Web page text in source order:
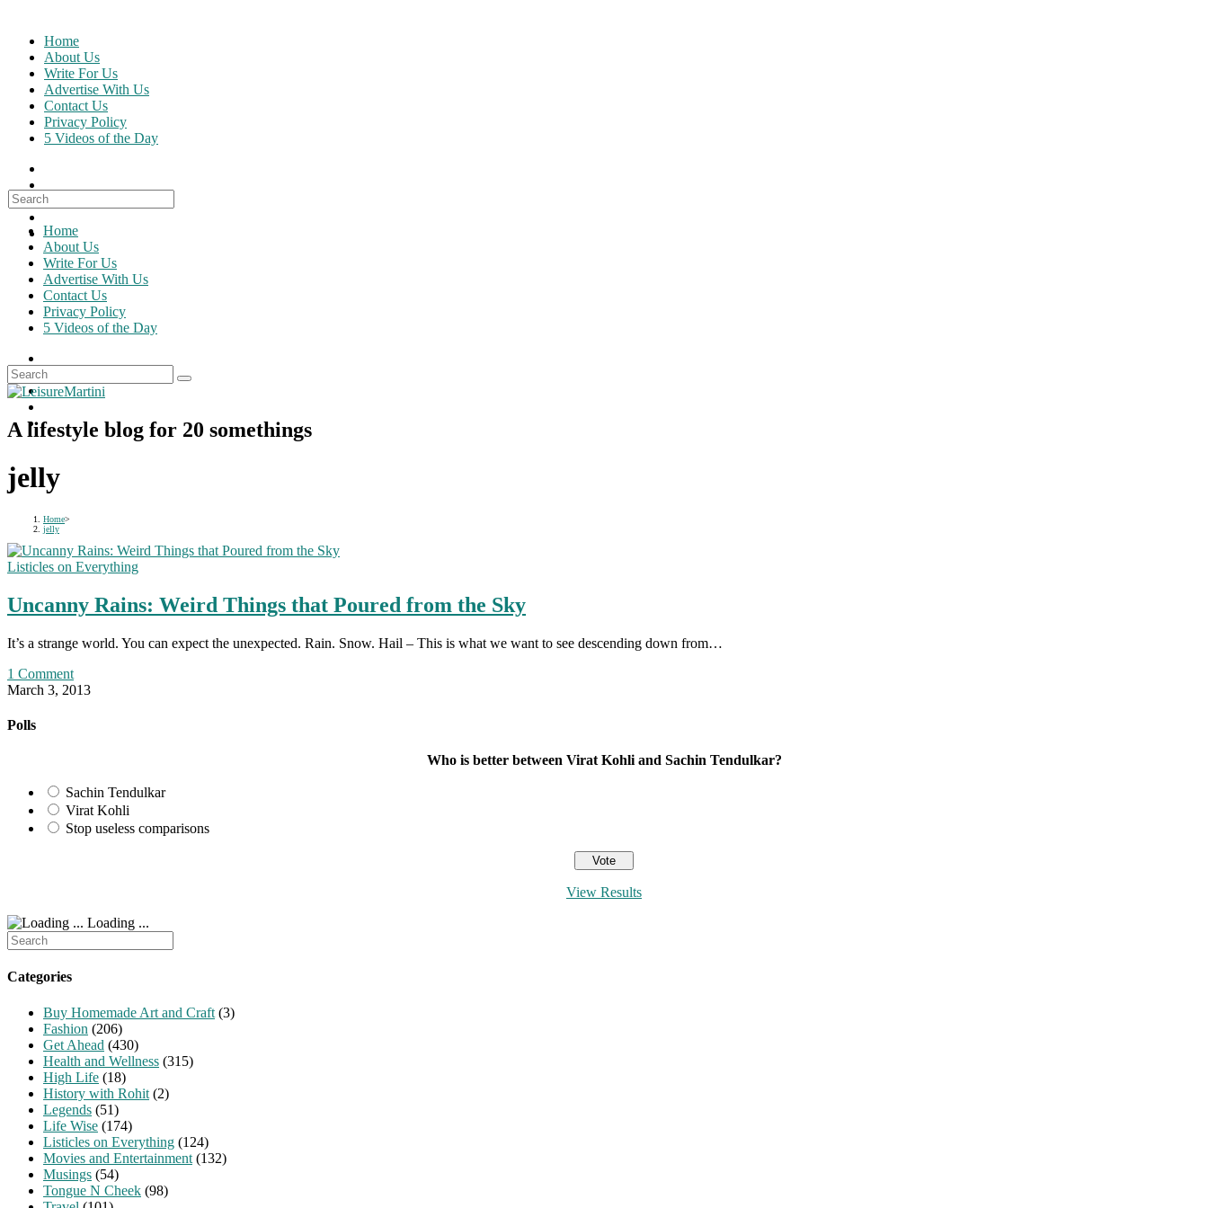
content
Home
About Us
Write For Us
Advertise With Us
Contact Us
Privacy Policy
5 Videos of the Day
Search
for:
Home
About Us
Write For Us
Advertise With Us
Contact Us
Privacy Policy
5 Videos of the Day
A lifestyle blog for 20 somethings
jelly
Home>
jelly
Listicles on Everything
Uncanny Rains: Weird Things that Poured from the Sky
It’s a strange world. You can expect the unexpected. Rain. Snow. Hail – This is what we want to see descending down from…
1 Comment
March 3, 2013
Polls
Who is better between Virat Kohli and Sachin Tendulkar?
Sachin Tendulkar
Virat Kohli
Stop useless comparisons
View Results
Loading ...
Search
for:
Categories
Buy Homemade Art and Craft (3)
Fashion (206)
Get Ahead (430)
Health and Wellness (315)
High Life (18)
History with Rohit (2)
Legends (51)
Life Wise (174)
Listicles on Everything (124)
Movies and Entertainment (132)
Musings (54)
Tongue N Cheek (98)